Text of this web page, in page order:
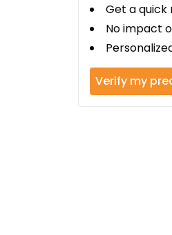
Get a
No impact
Verify my